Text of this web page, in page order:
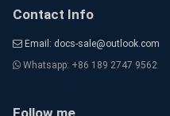
Contact Info
Email: docs-sale@outlook.com
Whatsapp: +86 189 2747 9562